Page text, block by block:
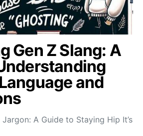
Gen Z Slang: A
and
A Guide to Staying Hip It’s